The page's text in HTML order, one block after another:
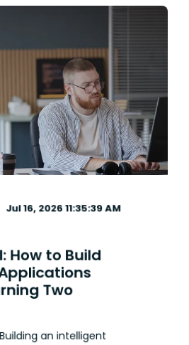
Jul 16, 2026 11:35:39 AM
How to Build
Two
an intelligent